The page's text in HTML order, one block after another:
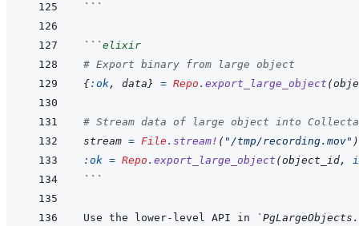
```
```elixir
# Export binary from large object
{:ok, data} = Repo . export_large_object (
# Stream data of large object into
stream = File . stream! ( "/tmp/recording.mov" )
:ok = Repo . export_large_object (object_id,
```
Use the lower-level API in